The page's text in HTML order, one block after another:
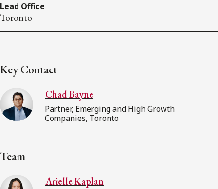
Lead Office
Toronto
Key Contact
Chad Bayne
Partner, Emerging and High Growth
Companies, Toronto
Team
Arielle Kaplan